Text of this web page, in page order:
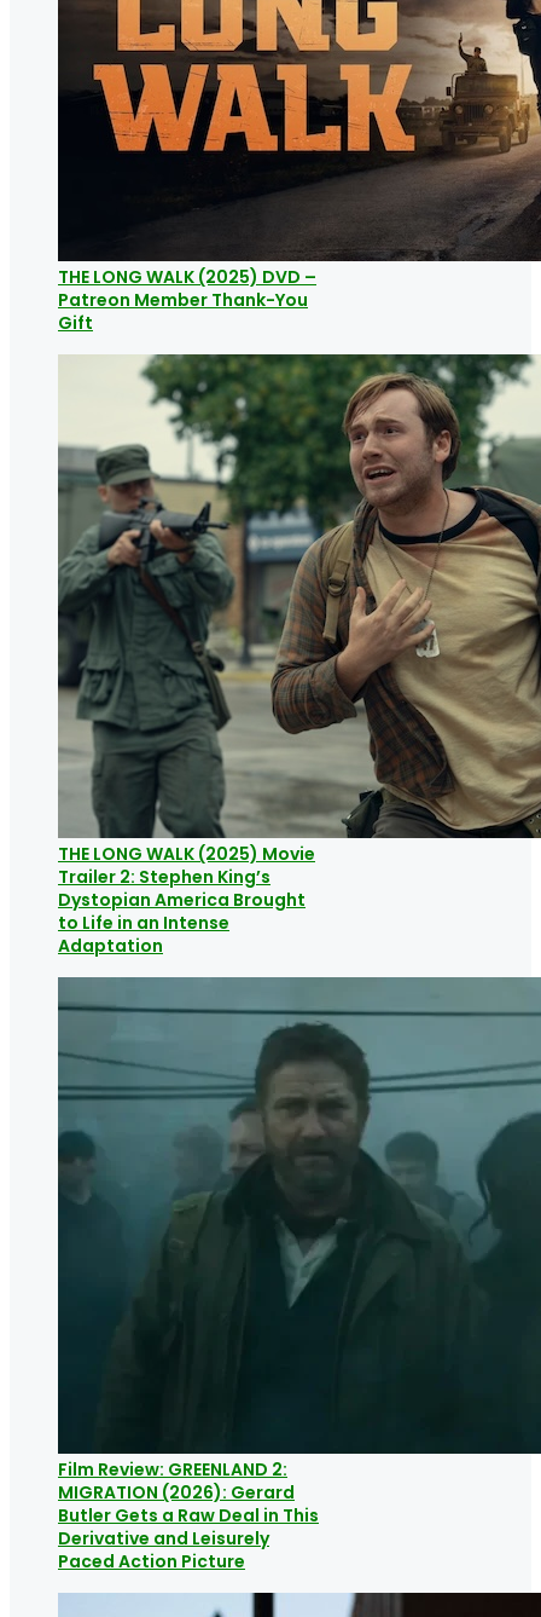
THE LONG WALK (2025) DVD –
Patreon Member Thank-You
Gift
THE LONG WALK (2025) Movie
Trailer 2: Stephen King’s
Dystopian America Brought
to Life in an Intense
Adaptation
Film Review: GREENLAND 2:
MIGRATION (2026): Gerard
Butler Gets a Raw Deal in This
Derivative and Leisurely
Paced Action Picture